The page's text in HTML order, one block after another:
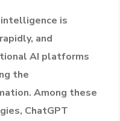
is
and
AI platforms
the
Among these
ChatGPT